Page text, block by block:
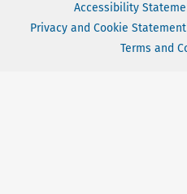
Accessibility
Privacy and Cookie Statement
Terms and